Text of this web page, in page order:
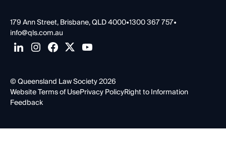
179 Ann Street, Brisbane, QLD 4000•1300 367 757•
info@qls.com.au
© Queensland Law Society 2026
Website Terms of UsePrivacy PolicyRight to Information
Feedback